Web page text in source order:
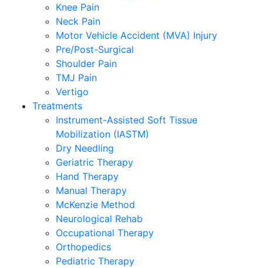
Knee Pain
Neck Pain
Motor Vehicle Accident (MVA) Injury
Pre/Post-Surgical
Shoulder Pain
TMJ Pain
Vertigo
Treatments
Instrument-Assisted Soft Tissue
Mobilization (IASTM)
Dry Needling
Geriatric Therapy
Hand Therapy
Manual Therapy
McKenzie Method
Neurological Rehab
Occupational Therapy
Orthopedics
Pediatric Therapy